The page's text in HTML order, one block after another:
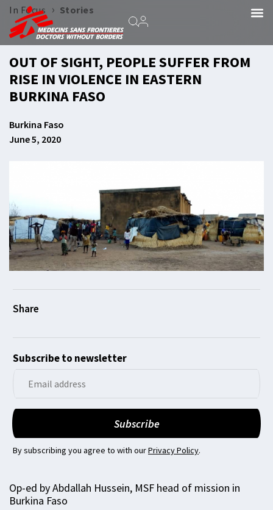
In Focus › Stories
OUT OF SIGHT, PEOPLE SUFFER FROM
RISE IN VIOLENCE IN EASTERN
BURKINA FASO
Burkina Faso
June 5, 2020
Subscribe to newsletter
By subscribing you agree to with ourPrivacy Policy.
Op-ed by Abdallah Hussein, MSF head of mission in
Burkina Faso